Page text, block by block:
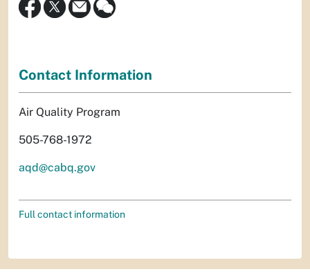
Contact Information
Air Quality Program
505-768-1972
aqd@cabq.gov
Full contact information